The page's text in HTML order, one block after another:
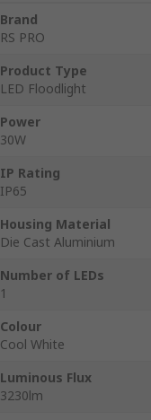
Brand
RS PRO
Product Type
LED Floodlight
Power
30W
IP Rating
IP65
Housing Material
Die Cast Aluminium
Number of LEDs
1
Colour
Cool White
Luminous Flux
3230lm